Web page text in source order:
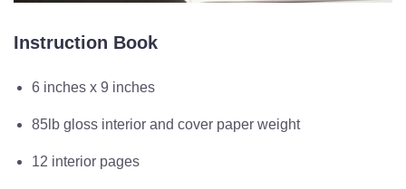
Instruction Book
6 inches x 9 inches
85lb gloss interior and cover paper weight
12 interior pages